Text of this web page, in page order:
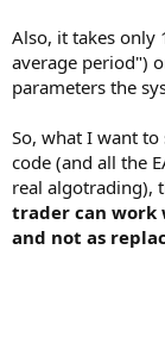
Also, it takes only
average period")
parameters the
So, what I want
code (and all the
real algotrading),
trader can work
and not as